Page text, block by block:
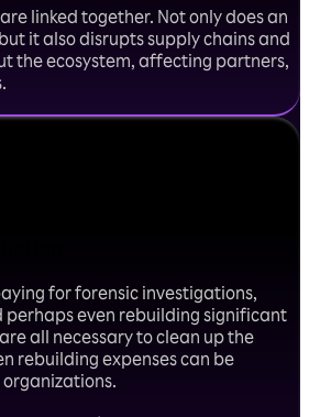
linked together. Not only does an
it also disrupts supply chains and
the ecosystem, affecting partners,
for forensic investigations,
perhaps even rebuilding significant
all necessary to clean up the
rebuilding expenses can be